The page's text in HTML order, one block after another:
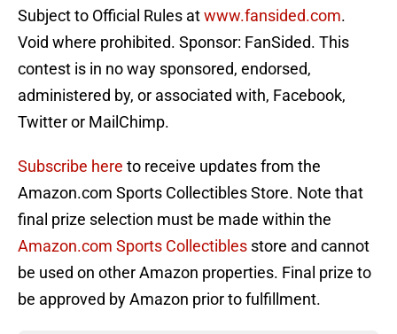
Subject to Official Rules atwww.fansided.com.
Void where prohibited. Sponsor: FanSided. This
contest is in no way sponsored, endorsed,
administered by, or associated with, Facebook,
Twitter or MailChimp.
Subscribe here to receive updates from the
Amazon.com Sports Collectibles Store. Note that
final prize selection must be made within the
Amazon.com Sports Collectibles store and cannot
be used on other Amazon properties. Final prize to
be approved by Amazon prior to fulfillment.